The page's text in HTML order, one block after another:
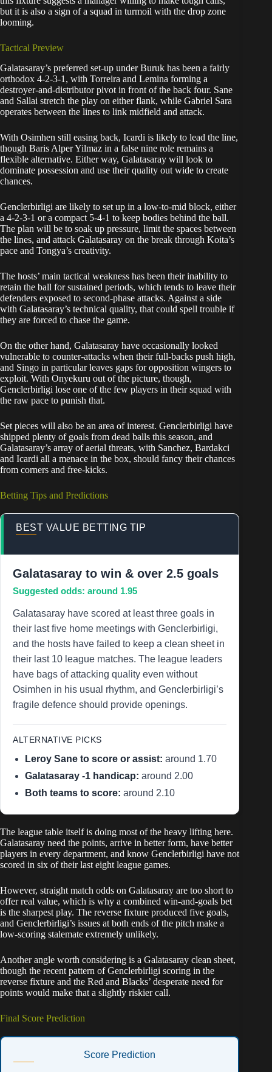
but it is also a sign of a squad in turmoil with the drop zone
looming.
Tactical Preview
Galatasaray’s preferred set-up under Buruk has been a fairly
orthodox 4-2-3-1, with Torreira and Lemina forming a
destroyer-and-distributor pivot in front of the back four. Sane
and Sallai stretch the play on either flank, while Gabriel Sara
operates between the lines to link midfield and attack.
With Osimhen still easing back, Icardi is likely to lead the line,
though Baris Alper Yilmaz in a false nine role remains a
flexible alternative. Either way, Galatasaray will look to
dominate possession and use their quality out wide to create
chances.
Genclerbirligi are likely to set up in a low-to-mid block, either
a 4-2-3-1 or a compact 5-4-1 to keep bodies behind the ball.
The plan will be to soak up pressure, limit the spaces between
the lines, and attack Galatasaray on the break through Koita’s
pace and Tongya’s creativity.
The hosts’ main tactical weakness has been their inability to
retain the ball for sustained periods, which tends to leave their
defenders exposed to second-phase attacks. Against a side
with Galatasaray’s technical quality, that could spell trouble if
they are forced to chase the game.
On the other hand, Galatasaray have occasionally looked
vulnerable to counter-attacks when their full-backs push high,
and Singo in particular leaves gaps for opposition wingers to
exploit. With Onyekuru out of the picture, though,
Genclerbirligi lose one of the few players in their squad with
the raw pace to punish that.
Set pieces will also be an area of interest. Genclerbirligi have
shipped plenty of goals from dead balls this season, and
Galatasaray’s array of aerial threats, with Sanchez, Bardakci
and Icardi all a menace in the box, should fancy their chances
from corners and free-kicks.
Betting Tips and Predictions
BEST VALUE BETTING TIP
Galatasaray to win & over 2.5 goals
Suggested odds: around 1.95
Galatasaray have scored at least three goals in
their last five home meetings with Genclerbirligi,
and the hosts have failed to keep a clean sheet in
their last 10 league matches. The league leaders
have bags of attacking quality even without
Osimhen in his usual rhythm, and Genclerbirligi’s
fragile defence should provide openings.
ALTERNATIVE PICKS
Leroy Sane to score or assist: around 1.70
Galatasaray -1 handicap: around 2.00
Both teams to score: around 2.10
The league table itself is doing most of the heavy lifting here.
Galatasaray need the points, arrive in better form, have better
players in every department, and know Genclerbirligi have not
scored in six of their last eight league games.
However, straight match odds on Galatasaray are too short to
offer real value, which is why a combined win-and-goals bet
is the sharpest play. The reverse fixture produced five goals,
and Genclerbirligi’s issues at both ends of the pitch make a
low-scoring stalemate extremely unlikely.
Another angle worth considering is a Galatasaray clean sheet,
though the recent pattern of Genclerbirligi scoring in the
reverse fixture and the Red and Blacks’ desperate need for
points would make that a slightly riskier call.
Final Score Prediction
Score Prediction